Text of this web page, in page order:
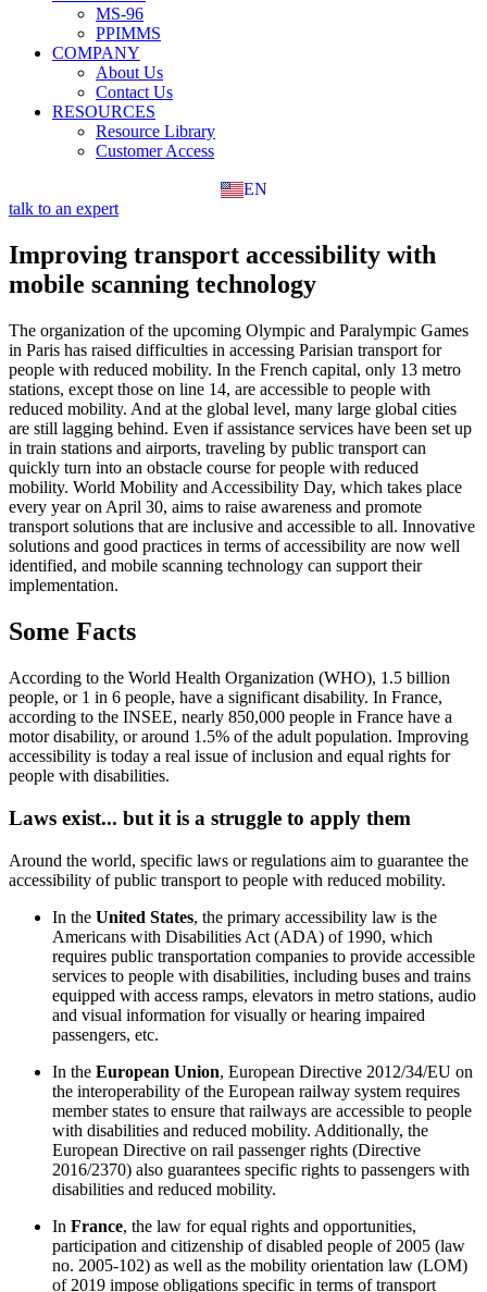
MS-96
PPIMMS
COMPANY
About Us
Contact Us
RESOURCES
Resource Library
Customer Access
EN
FR
talk to an expert
Improving transport accessibility with
mobile scanning technology
The organization of the upcoming Olympic and Paralympic Games
in Paris has raised difficulties in accessing Parisian transport for
people with reduced mobility. In the French capital, only 13 metro
stations, except those on line 14, are accessible to people with
reduced mobility. And at the global level, many large global cities
are still lagging behind. Even if assistance services have been set up
in train stations and airports, traveling by public transport can
quickly turn into an obstacle course for people with reduced
mobility. World Mobility and Accessibility Day, which takes place
every year on April 30, aims to raise awareness and promote
transport solutions that are inclusive and accessible to all. Innovative
solutions and good practices in terms of accessibility are now well
identified, and mobile scanning technology can support their
implementation.
Some Facts
According to the World Health Organization (WHO), 1.5 billion
people, or 1 in 6 people, have a significant disability. In France,
according to the INSEE, nearly 850,000 people in France have a
motor disability, or around 1.5% of the adult population. Improving
accessibility is today a real issue of inclusion and equal rights for
people with disabilities.
Laws exist... but it is a struggle to apply them
Around the world, specific laws or regulations aim to guarantee the
accessibility of public transport to people with reduced mobility.
In the United States, the primary accessibility law is the
Americans with Disabilities Act (ADA) of 1990, which
requires public transportation companies to provide accessible
services to people with disabilities, including buses and trains
equipped with access ramps, elevators in metro stations, audio
and visual information for visually or hearing impaired
passengers, etc.
In the European Union, European Directive 2012/34/EU on
the interoperability of the European railway system requires
member states to ensure that railways are accessible to people
with disabilities and reduced mobility. Additionally, the
European Directive on rail passenger rights (Directive
2016/2370) also guarantees specific rights to passengers with
disabilities and reduced mobility.
In France, the law for equal rights and opportunities,
participation and citizenship of disabled people of 2005 (law
no. 2005-102) as well as the mobility orientation law (LOM)
of 2019 impose obligations specific in terms of transport